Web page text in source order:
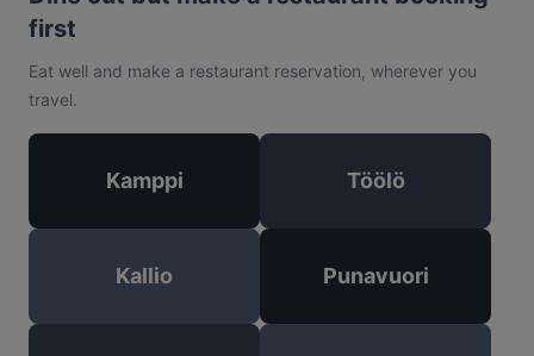
first
Eat well and make a restaurant reservation, wherever you
travel.
Kamppi Töölö
Kallio Punavuori